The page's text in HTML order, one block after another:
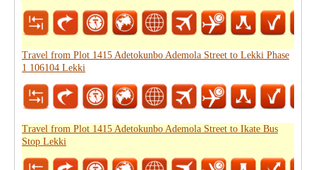
Travel from Plot 1415 Adetokunbo Ademola Street to Lekki Phase
1 106104 Lekki
Travel from Plot 1415 Adetokunbo Ademola Street to Ikate Bus
Stop Lekki